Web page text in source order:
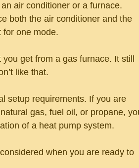
air conditioner or a furnace.
both the air conditioner and the
for one mode.
get from a gas furnace. It still
like that.
setup requirements. If you are
gas, fuel oil, or propane,
of a heat pump system.
when you are ready to